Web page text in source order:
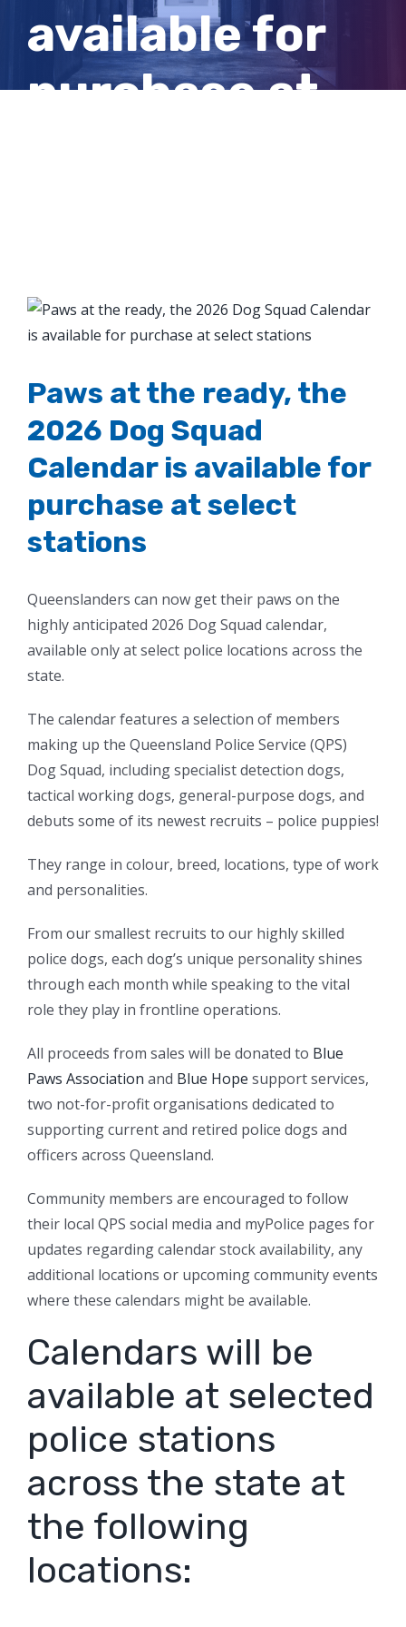
available for
purchase at
View
Larger
Paws at the ready, the
2026 Dog Squad
Calendar is available for
purchase at select
stations
Queenslanders can now get their paws on the
highly anticipated 2026 Dog Squad calendar,
available only at select police locations across the
state.
The calendar features a selection of members
making up the Queensland Police Service (QPS)
Dog Squad, including specialist detection dogs,
tactical working dogs, general-purpose dogs, and
debuts some of its newest recruits – police puppies!
They range in colour, breed, locations, type of work
and personalities.
From our smallest recruits to our highly skilled
police dogs, each dog’s unique personality shines
through each month while speaking to the vital
role they play in frontline operations.
All proceeds from sales will be donated to Blue
Paws Association and Blue Hope support services,
two not-for-profit organisations dedicated to
supporting current and retired police dogs and
officers across Queensland.
Community members are encouraged to follow
their local QPS social media and myPolice pages for
updates regarding calendar stock availability, any
additional locations or upcoming community events
where these calendars might be available.
Calendars will be
available at selected
police stations
across the state at
the following
locations: